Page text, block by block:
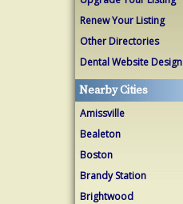
Renew Your Listing
Other Directories
Dental Website Design
Nearby Cities
Amissville
Bealeton
Boston
Brandy Station
Brightwood